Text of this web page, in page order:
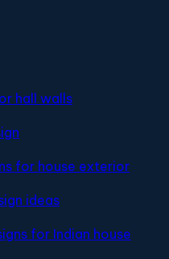
hall walls
for house exterior
ideas
for Indian house